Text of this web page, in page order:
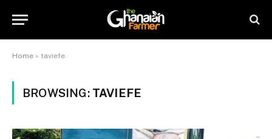
Home » taviefe
BROWSING: TAVIEFE